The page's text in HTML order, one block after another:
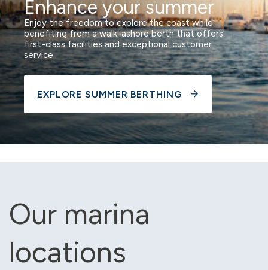
Enhance your summer
Enjoy the freedom to explore the coast while
benefiting from a walk-ashore berth that offers
first-class facilities and exceptional customer
service.
EXPLORE SUMMER BERTHING
Our marina
locations